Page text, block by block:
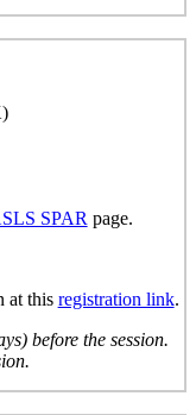
SPAR page.
at this registration link.
before the session.